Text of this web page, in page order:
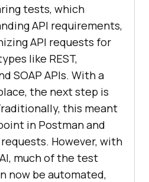
tests, which
API requirements,
API requests for
like REST,
SOAP APIs. With a
the next step is
this meant
in Postman and
However, with
much of the test
now be automated,